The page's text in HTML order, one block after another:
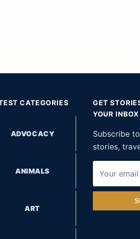
CATEGORIES
ADVOCACY
ANIMALS
ART
GET
YOUR INBOX
Subscribe
stories,